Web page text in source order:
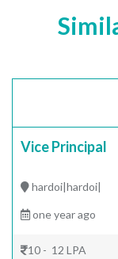
Vice Principal
hardoi|hardoi|
one year ago
10 - 12 LPA